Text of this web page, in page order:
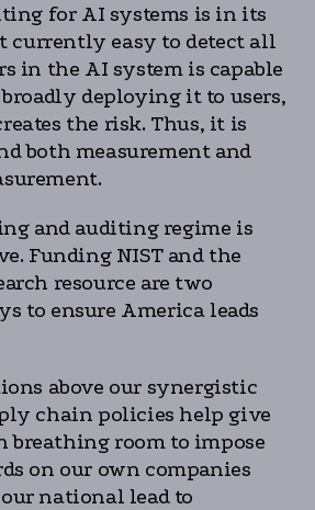
for AI systems is in its
currently easy to detect all
in the AI system is capable
deploying it to users,
the risk. Thus, it is
both measurement and
and auditing regime is
Funding NIST and the
resource are two
to ensure America leads
above our synergistic
chain policies help give
breathing room to impose
on our own companies
national lead to